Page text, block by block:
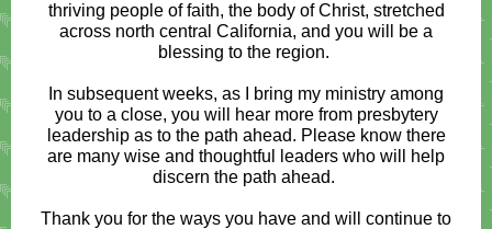
thriving people of faith, the body of Christ, stretched
across north central California, and you will be a
blessing to the region.
In subsequent weeks, as I bring my ministry among
you to a close, you will hear more from presbytery
leadership as to the path ahead. Please know there
are many wise and thoughtful leaders who will help
discern the path ahead.
Thank you for the ways you have and will continue to